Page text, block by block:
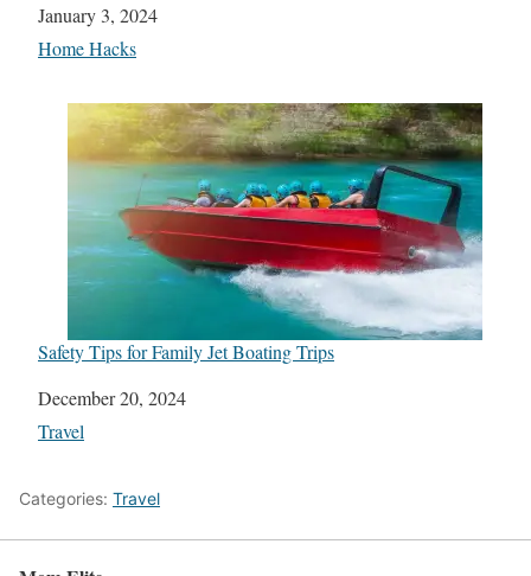
Date
January 3, 2024
In relation to
Home Hacks
Safety Tips for Family Jet Boating Trips
Date
December 20, 2024
In relation to
Travel
Categories: Travel